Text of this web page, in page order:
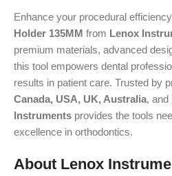
Enhance your procedural
Holder 135MM from Lenox
premium materials, advanced
this tool empowers dental
results in patient care. Trusted by
Canada, USA, UK, Australia, and
Instruments provides the tools
excellence in orthodontics.
About Lenox